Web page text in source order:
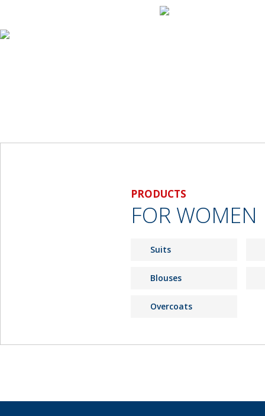
Products
Payment Methods
PRODUCTS
FOR WOMEN
Suits
Blouses
Overcoats